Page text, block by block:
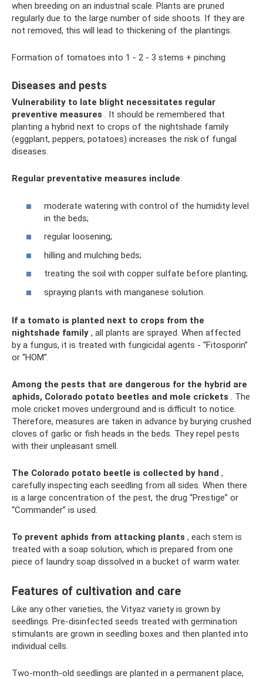
when breeding on an industrial scale. Plants are pruned
regularly due to the large number of side shoots. If they are
not removed, this will lead to thickening of the plantings.
Formation of tomatoes into 1 - 2 - 3 stems + pinching
Diseases and pests
Vulnerability to late blight necessitates regular
preventive measures . It should be remembered that
planting a hybrid next to crops of the nightshade family
(eggplant, peppers, potatoes) increases the risk of fungal
diseases.
Regular preventative measures include:
moderate watering with control of the humidity level
in the beds;
regular loosening;
hilling and mulching beds;
treating the soil with copper sulfate before planting;
spraying plants with manganese solution.
If a tomato is planted next to crops from the
nightshade family , all plants are sprayed. When affected
by a fungus, it is treated with fungicidal agents - “Fitosporin”
or “HOM”.
Among the pests that are dangerous for the hybrid are
aphids, Colorado potato beetles and mole crickets . The
mole cricket moves underground and is difficult to notice.
Therefore, measures are taken in advance by burying crushed
cloves of garlic or fish heads in the beds. They repel pests
with their unpleasant smell.
The Colorado potato beetle is collected by hand ,
carefully inspecting each seedling from all sides. When there
is a large concentration of the pest, the drug “Prestige” or
“Commander” is used.
To prevent aphids from attacking plants , each stem is
treated with a soap solution, which is prepared from one
piece of laundry soap dissolved in a bucket of warm water.
Features of cultivation and care
Like any other varieties, the Vityaz variety is grown by
seedlings. Pre-disinfected seeds treated with germination
stimulants are grown in seedling boxes and then planted into
individual cells.
Two-month-old seedlings are planted in a permanent place,